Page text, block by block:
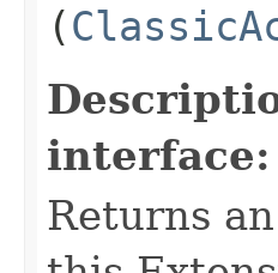
(
interface:
Returns